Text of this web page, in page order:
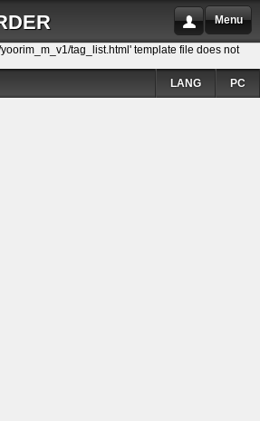
Menu
tag_list.html' template file does not
PC
LANG